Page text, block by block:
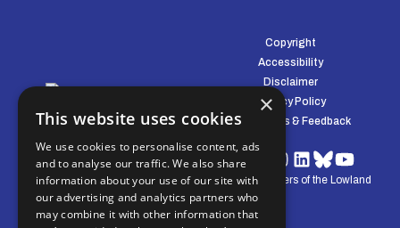
Copyright
Accessibility
Disclaimer
Privacy Policy
Complaints & Feedback
© Water Management Alliance 2008-2026. Defenders of the Lowland
Environment.
×
This website uses cookies
We use cookies to personalise content, ads
and to analyse our traffic. We also share
information about your use of our site with
our advertising and analytics partners who
may combine it with other information that